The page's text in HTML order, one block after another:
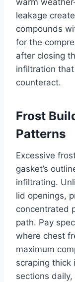
warm
leakage
compounds
for the
after closing
infiltration
counteract.
Frost
Patterns
Excessive
gasket’s
infiltrating.
lid openings,
concentrated
path. Pay
where chest
maximum
scraping thick
sections